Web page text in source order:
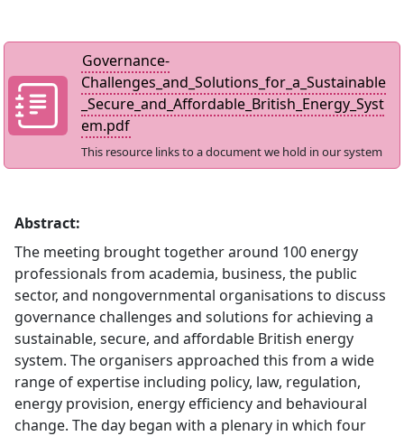
Governance-
Challenges_and_Solutions_for_a_Sustainable
_Secure_and_Affordable_British_Energy_Syst
em.pdf
This resource links to a document we hold in our system
Abstract:
The meeting brought together around 100 energy
professionals from academia, business, the public
sector, and nongovernmental organisations to discuss
governance challenges and solutions for achieving a
sustainable, secure, and affordable British energy
system. The organisers approached this from a wide
range of expertise including policy, law, regulation,
energy provision, energy efficiency and behavioural
change. The day began with a plenary in which four